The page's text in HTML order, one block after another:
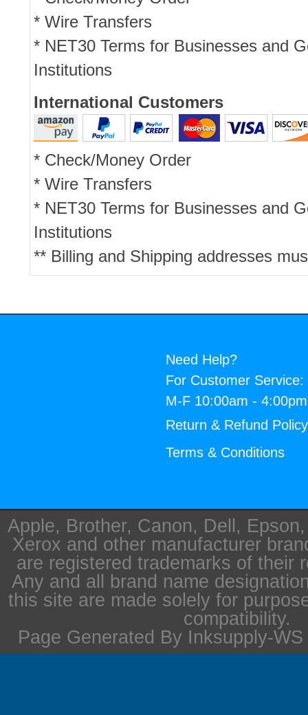
* Wire Transfers
* NET30 Terms for Businesses and
Institutions
International Customers
* Check/Money Order
* Wire Transfers
* NET30 Terms for Businesses and
Institutions
** Billing and Shipping addresses
Need Help?
For Customer Service:
M-F 10:00am -
Return & Refund Policy
Terms & Conditions
Apple, Brother, Canon, Dell,
Xerox and other manufacturer
are registered trademarks of their
Any and all brand name
this site are made solely for
compatibility.
Page Generated By Inksupply-